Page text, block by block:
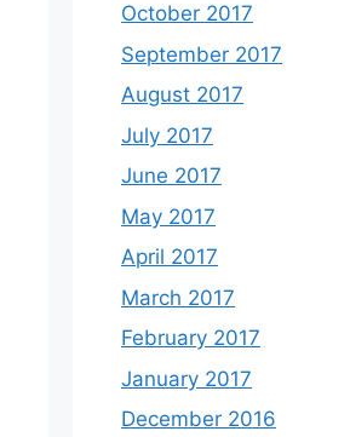
October 2017
September 2017
August 2017
July 2017
June 2017
May 2017
April 2017
March 2017
February 2017
January 2017
December 2016